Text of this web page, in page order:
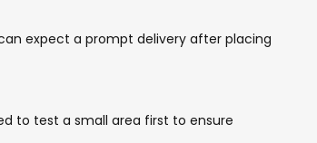
expect a prompt delivery after placing
to test a small area first to ensure